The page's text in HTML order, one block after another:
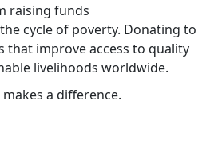
raising funds
cycle of poverty. Donating to
improve access to quality
livelihoods worldwide.
a difference.